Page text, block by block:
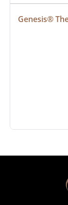
Genesis®